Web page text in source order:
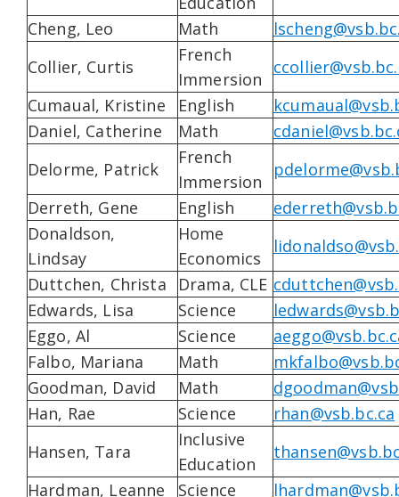
Cheng, Leo
Math
Collier, Curtis
French
Immersion
Cumaual, Kristine
English
Daniel, Catherine
Math
Delorme, Patrick
French
Immersion
Derreth, Gene
English
Donaldson,
Lindsay
Home
Economics
Duttchen, Christa
Drama, CLE
Edwards, Lisa
Science
Eggo, Al
Science
Falbo, Mariana
Math
Goodman, David
Math
Han, Rae
Science
rhan@vsb.bc.ca
Hansen, Tara
Inclusive
Education
Hardman, Leanne
Science